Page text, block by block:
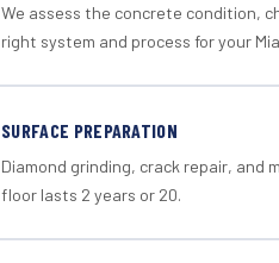
We assess the concrete condition,
right system and process for your
SURFACE PREPARATION
Diamond grinding, crack repair, and
floor lasts 2 years or 20.